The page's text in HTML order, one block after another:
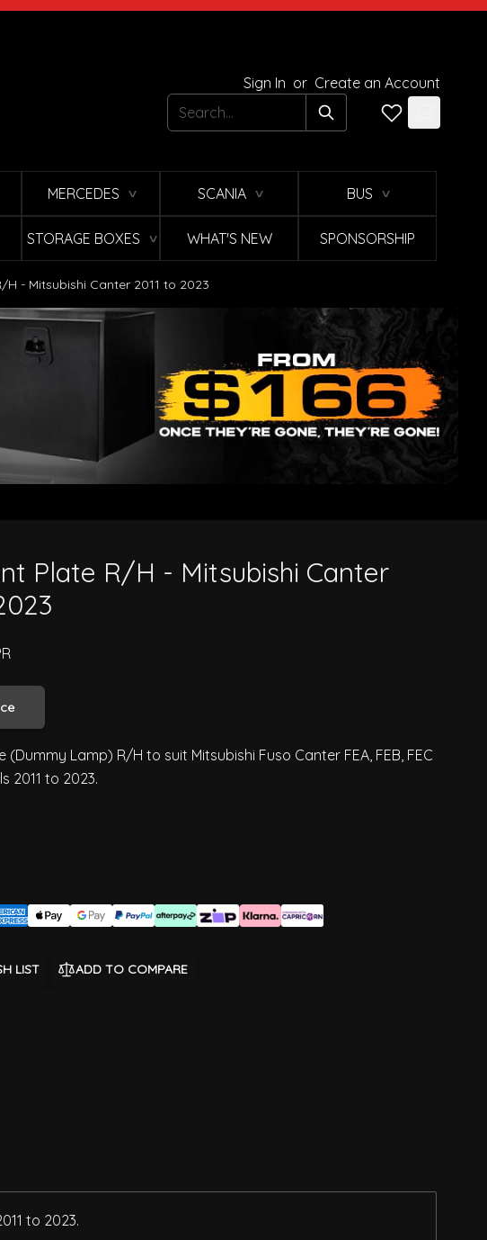
Sign In or Create an Account
Search
MERCEDES ∨ SCANIA ∨ BUS ∨
STORAGE BOXES ∨ WHAT'S NEW SPONSORSHIP
- Mitsubishi Canter 2011 to 2023
Plate R/H - Mitsubishi Canter
(Dummy Lamp) R/H to suit Mitsubishi Fuso Canter FEA, FEB, FEC
2011 to 2023.
LIST ADD TO COMPARE
to 2023.